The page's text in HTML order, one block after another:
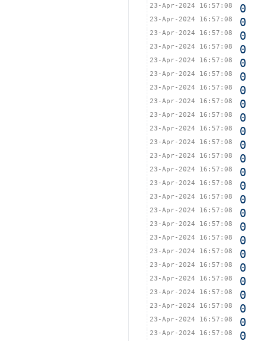
23-Apr-2024 16:57:08 0
23-Apr-2024 16:57:08 0
23-Apr-2024 16:57:08 0
23-Apr-2024 16:57:08 0
23-Apr-2024 16:57:08 0
23-Apr-2024 16:57:08 0
23-Apr-2024 16:57:08 0
23-Apr-2024 16:57:08 0
23-Apr-2024 16:57:08 0
23-Apr-2024 16:57:08 0
23-Apr-2024 16:57:08 0
23-Apr-2024 16:57:08 0
23-Apr-2024 16:57:08 0
23-Apr-2024 16:57:08 0
23-Apr-2024 16:57:08 0
23-Apr-2024 16:57:08 0
23-Apr-2024 16:57:08 0
23-Apr-2024 16:57:08 0
23-Apr-2024 16:57:08 0
23-Apr-2024 16:57:08 0
23-Apr-2024 16:57:08 0
23-Apr-2024 16:57:08 0
23-Apr-2024 16:57:08 0
23-Apr-2024 16:57:08 0
23-Apr-2024 16:57:08 0